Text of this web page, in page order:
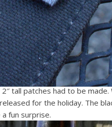
tall patches had to be made.
for the holiday. The
fun surprise.